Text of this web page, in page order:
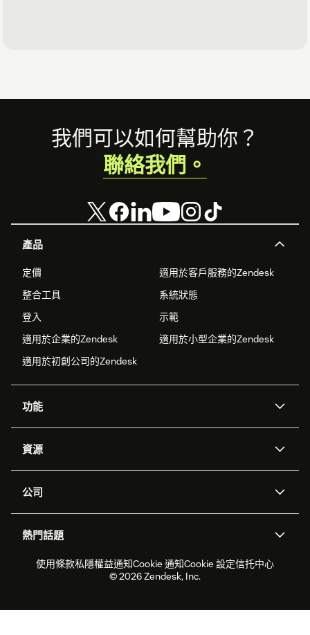
Footer
產品
定價
適用於客戶服務的Zendesk
整合工具
系統狀態
登入
示範
適用於企業的Zendesk
適用於小型企業的Zendesk
適用於初創公司的Zendesk
功能
Zendesk人工智能
工單處理
即時交談
客戶入口網站
資源
應用程式介面和開發者
客戶案例
合作夥伴
專業服務
公司
職位空缺
可持續發展報告
Zendesk基金會
熱門話題
2026年客戶體驗趨勢
產品最新消息
客戶服務中心工單處理軟件
即時交談軟件
論壇軟件
我們可以如何幫助你？
聯絡我們。
使用條款私隱權益通知Cookie 通知Cookie 設定信托中心
© 2026 Zendesk, Inc.